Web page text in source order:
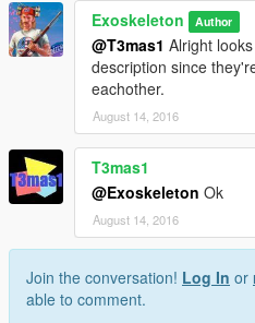
Exoskeleton Author
@T3mas1 Alright
description since
eachother.
August 14, 2016
T3mas1
@Exoskeleton Ok
August 14, 2016
Join the conversation! Log In or
able to comment.